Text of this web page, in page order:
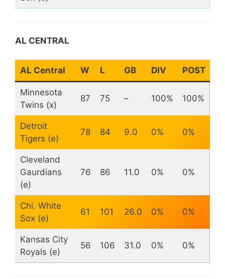
AL CENTRAL
AL Central W L GB DIV POST
Minnesota
Twins (x)
87 75 – 100% 100%
Detroit
Tigers (e)
78 84 9.0 0% 0%
Cleveland
Gaurdians
(e)
76 86 11.0 0% 0%
Chi. White
Sox (e)
61 101 26.0 0% 0%
Kansas City
Royals (e)
56 106 31.0 0% 0%